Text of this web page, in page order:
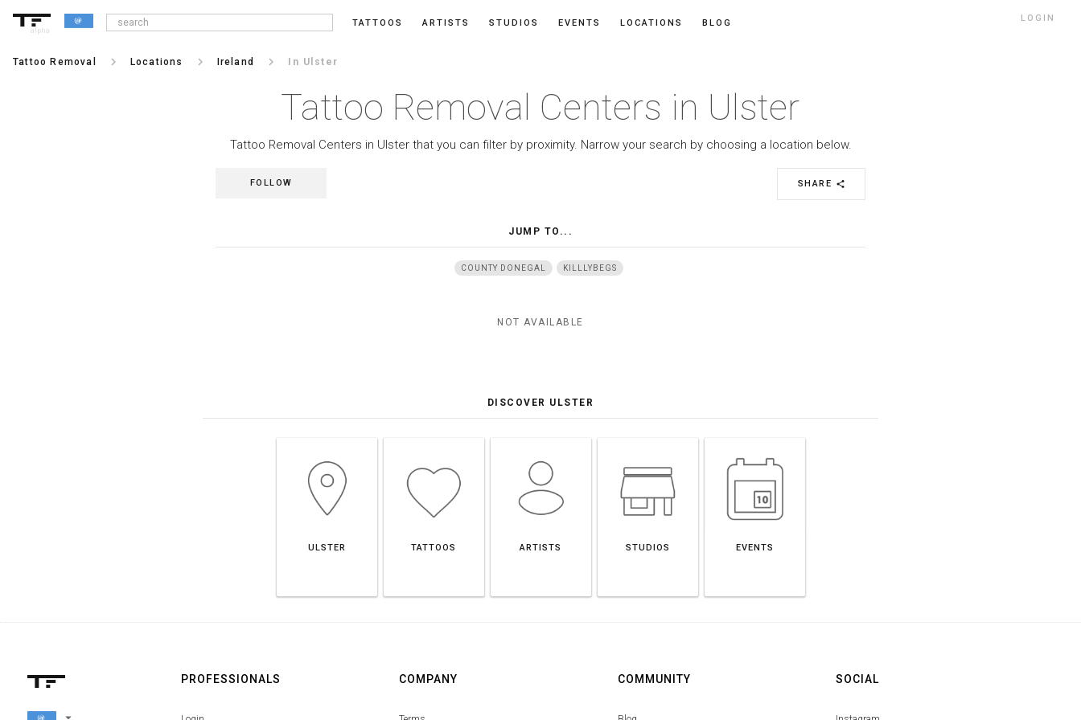
alpha
TATTOOS ARTISTS STUDIOS EVENTS LOCATIONS BLOG LOGIN
Tattoo Removal keyboard_arrow_right Locations keyboard_arrow_right Ireland keyboard_arrow_right In Ulster
Tattoo Removal Centers in Ulster
Tattoo Removal Centers in Ulster that you can filter by proximity. Narrow your search by choosing a location below.
SHARE share
FOLLOW
JUMP TO...
COUNTY DONEGAL KILLLYBEGS
NOT AVAILABLE
DISCOVER ULSTER
ULSTER TATTOOS ARTISTS STUDIOS EVENTS
PROFESSIONALS COMPANY COMMUNITY SOCIAL